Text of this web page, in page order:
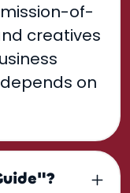
mission-of-
creatives
on